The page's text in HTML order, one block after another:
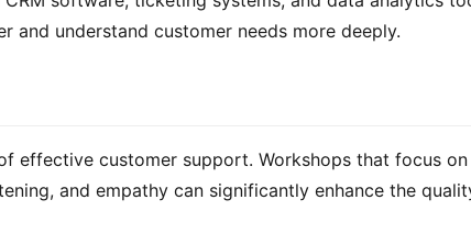
and understand customer needs more deeply.
effective customer support. Workshops that focus on
and empathy can significantly enhance the